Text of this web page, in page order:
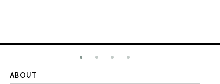
ABOUT